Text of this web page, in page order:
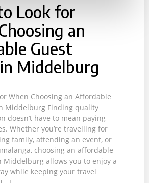
Look for
an
Guest
Middelburg
When Choosing an Affordable
Middelburg Finding quality
doesn’t have to mean paying
Whether you’re travelling for
family, attending an event, or
choosing an affordable
Middelburg allows you to enjoy a
while keeping your travel